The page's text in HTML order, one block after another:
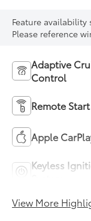
Feature
Please reference
Adaptive
Control
Remote Start
Apple
Keyless
View More